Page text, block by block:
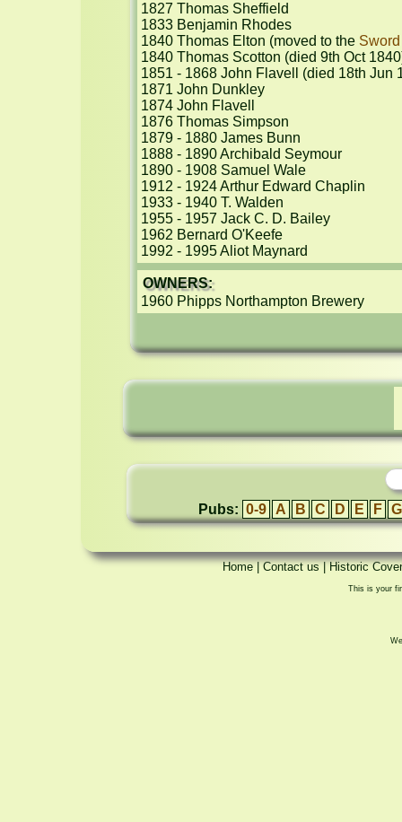
1827 Thomas Sheffield
1833 Benjamin Rhodes
1840 Thomas Elton (moved to the
1840 Thomas Scotton (died 9th Oct
1851 - 1868 John Flavell (died 18th Jun
1871 John Dunkley
1874 John Flavell
1876 Thomas Simpson
1879 - 1880 James Bunn
1888 - 1890 Archibald Seymour
1890 - 1908 Samuel Wale
1912 - 1924 Arthur Edward Chaplin
1933 - 1940 T. Walden
1955 - 1957 Jack C. D. Bailey
1962 Bernard O'Keefe
1992 - 1995 Aliot Maynard
OWNERS:
1960 Phipps Northampton Brewery
Pubs: 0-9 A B C D E F G
Home|Contact us|Historic
This is your